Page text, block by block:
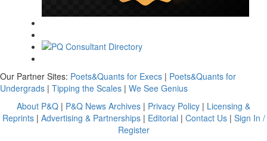
Our Partner Sites: Poets&Quants for Execs | Poets&Quants for
Undergrads | Tipping the Scales | We See Genius
About P&Q | P&Q News Archives | Privacy Policy | Licensing &
Reprints| Advertising & Partnerships| Editorial | Contact Us| Sign In /
Register